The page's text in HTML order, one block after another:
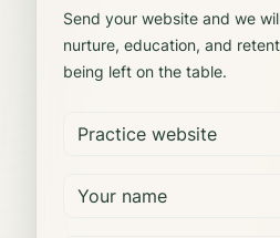
Send your website and we
nurture, education, and
being left on the table.